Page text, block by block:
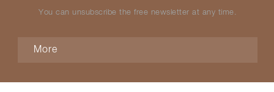
You can unsubscribe the free newsletter at any time.
More